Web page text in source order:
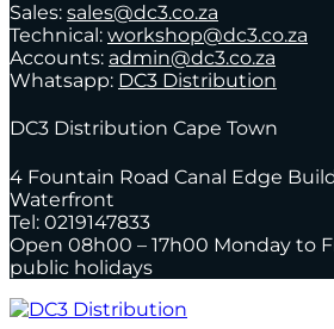
Sales: sales@dc3.co.za
Technical: workshop@dc3.co.za
Accounts: admin@dc3.co.za
Whatsapp: DC3 Distribution
DC3 Distribution Cape Town
4 Fountain Road Canal Edge
Waterfront
Tel: 0219147833
Open 08h00 – 17h00 Monday to
public holidays